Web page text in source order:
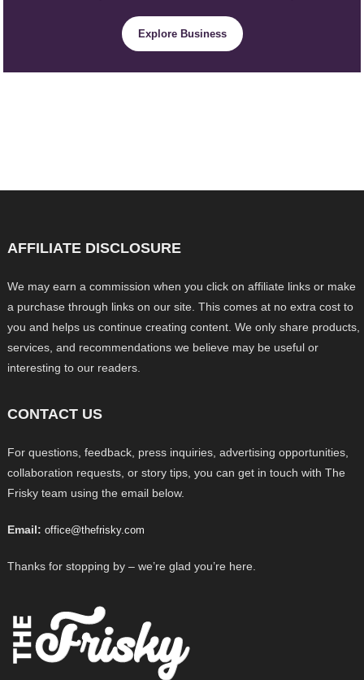
Explore Business
AFFILIATE DISCLOSURE
We may earn a commission when you click on affiliate links or make
a purchase through links on our site. This comes at no extra cost to
you and helps us continue creating content. We only share products,
services, and recommendations we believe may be useful or
interesting to our readers.
CONTACT US
For questions, feedback, press inquiries, advertising opportunities,
collaboration requests, or story tips, you can get in touch with The
Frisky team using the email below.
Email: office@thefrisky.com
Thanks for stopping by – we’re glad you’re here.